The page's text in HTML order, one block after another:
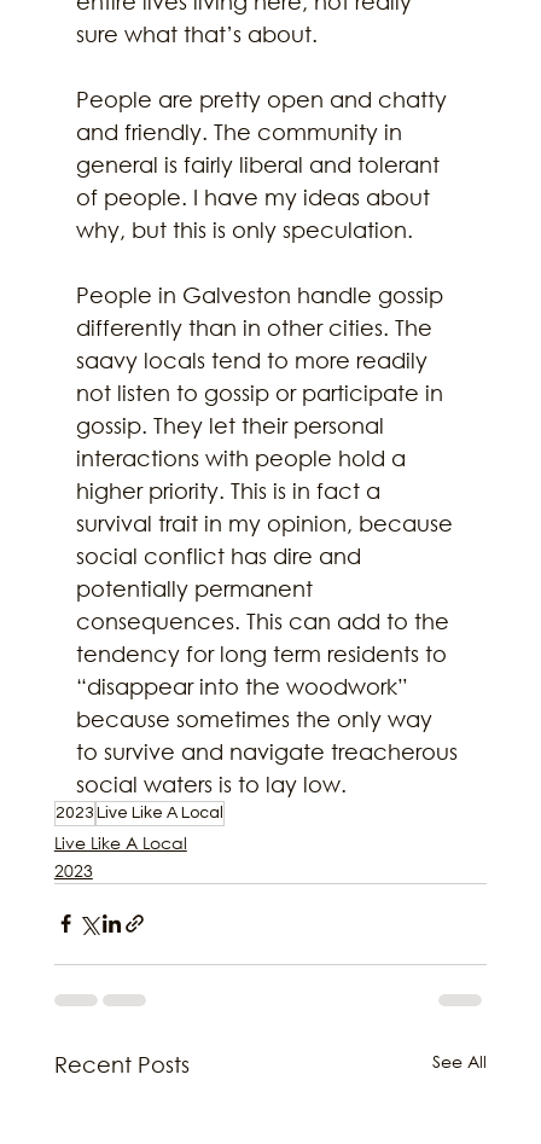
sure what that’s about.
People are pretty open and chatty
and friendly. The community in
general is fairly liberal and tolerant
of people. I have my ideas about
why, but this is only speculation.
People in Galveston handle gossip
differently than in other cities. The
saavy locals tend to more readily
not listen to gossip or participate in
gossip. They let their personal
interactions with people hold a
higher priority. This is in fact a
survival trait in my opinion, because
social conflict has dire and
potentially permanent
consequences. This can add to the
tendency for long term residents to
“disappear into the woodwork”
because sometimes the only way
to survive and navigate treacherous
social waters is to lay low.
2023 Live Like A Local
Live Like A Local
2023
Recent Posts See All